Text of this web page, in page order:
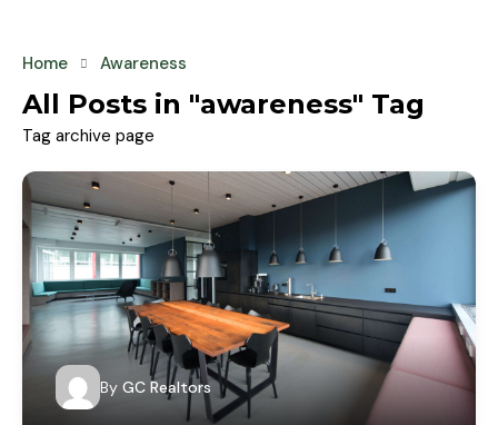
Home Awareness
All Posts in "awareness" Tag
Tag archive page
By GC Realtors